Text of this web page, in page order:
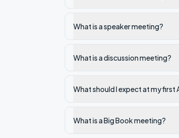
What is a speaker meeting?
What is a discussion meeting?
What should I expect at my first
What is a Big Book meeting?